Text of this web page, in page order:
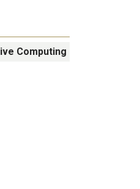
Computing